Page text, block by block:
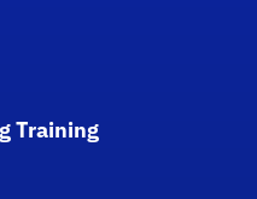
Training